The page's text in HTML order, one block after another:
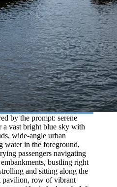
by the prompt: serene
a vast bright blue sky with
wide-angle urban
water in the foreground,
passengers navigating
bustling right
and sitting along the
pavilion, row of vibrant